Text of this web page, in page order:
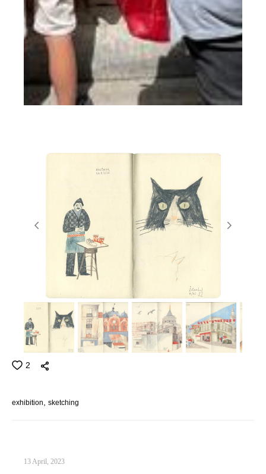
2
exhibition sketching
13 April, 2023